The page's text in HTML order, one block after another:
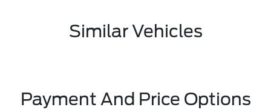
Similar Vehicles
Payment And Price Options